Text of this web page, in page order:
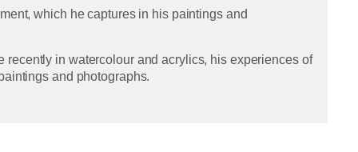
which he captures in his paintings and
recently in watercolour and acrylics, his experiences of
and photographs.